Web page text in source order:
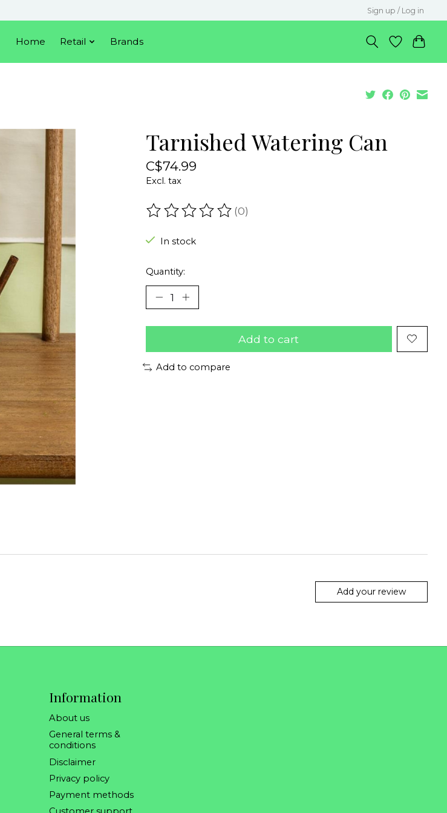
Sign up / Log in
Home Retail Brands
Tarnished Watering Can
C$74.99
Excl. tax
The rating of this product is
(0)
In stock
Quantity:
Add to cart
Add to compare
Add your review
Information
About us
General terms &
conditions
Disclaimer
Privacy policy
Payment methods